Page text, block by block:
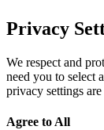
Privacy
We respect and
need you to select
privacy settings
Agree to All